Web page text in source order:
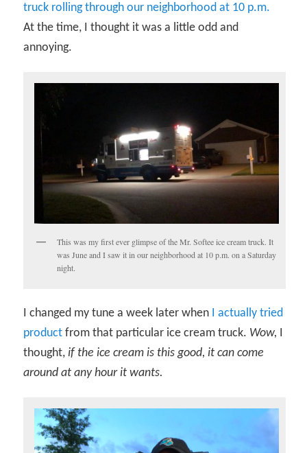
truck rolling through our neighborhood at 10 p.m.
At the time, I thought it was a little odd and
annoying.
This was my first ever glimpse of the Mr. Softee ice cream truck. It
was June and I saw it in our neighborhood at 10 p.m. on a Saturday
night.
I changed my tune a week later when I actually tried
product from that particular ice cream truck. Wow, I
thought,if the ice cream is this good, it can come
around at any hour it wants.